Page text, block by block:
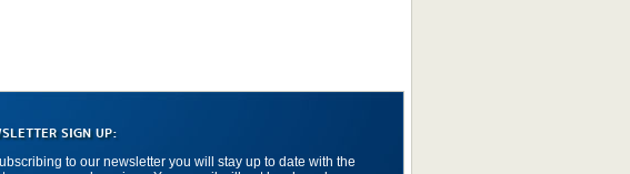
SIGN UP:
to our newsletter you will stay up to date with the